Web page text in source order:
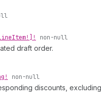
Item!]! non-null
draft order.
non-null
discounts,